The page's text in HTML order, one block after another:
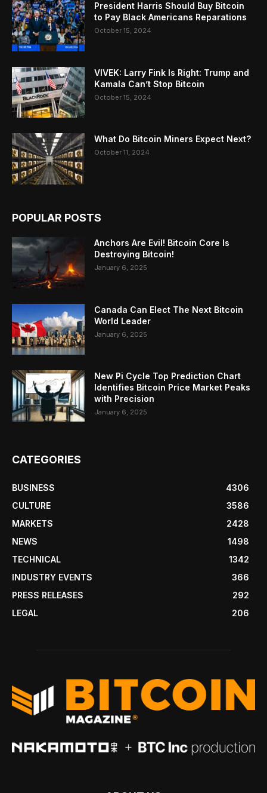
President Harris Should Buy Bitcoin
to Pay Black Americans Reparations
October 15, 2024
VIVEK: Larry Fink Is Right: Trump and
Kamala Can’t Stop Bitcoin
October 15, 2024
What Do Bitcoin Miners Expect Next?
October 11, 2024
POPULAR POSTS
Anchors Are Evil! Bitcoin Core Is
Destroying Bitcoin!
January 6, 2025
Canada Can Elect The Next Bitcoin
World Leader
January 6, 2025
New Pi Cycle Top Prediction Chart
Identifies Bitcoin Price Market Peaks
with Precision
January 6, 2025
CATEGORIES
BUSINESS
4306
CULTURE
3586
MARKETS
2428
NEWS
1498
TECHNICAL
1342
INDUSTRY EVENTS
366
PRESS RELEASES
292
LEGAL
206